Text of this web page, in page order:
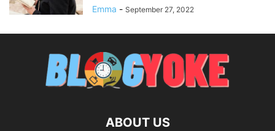
Emma - September 27, 2022
ABOUT US